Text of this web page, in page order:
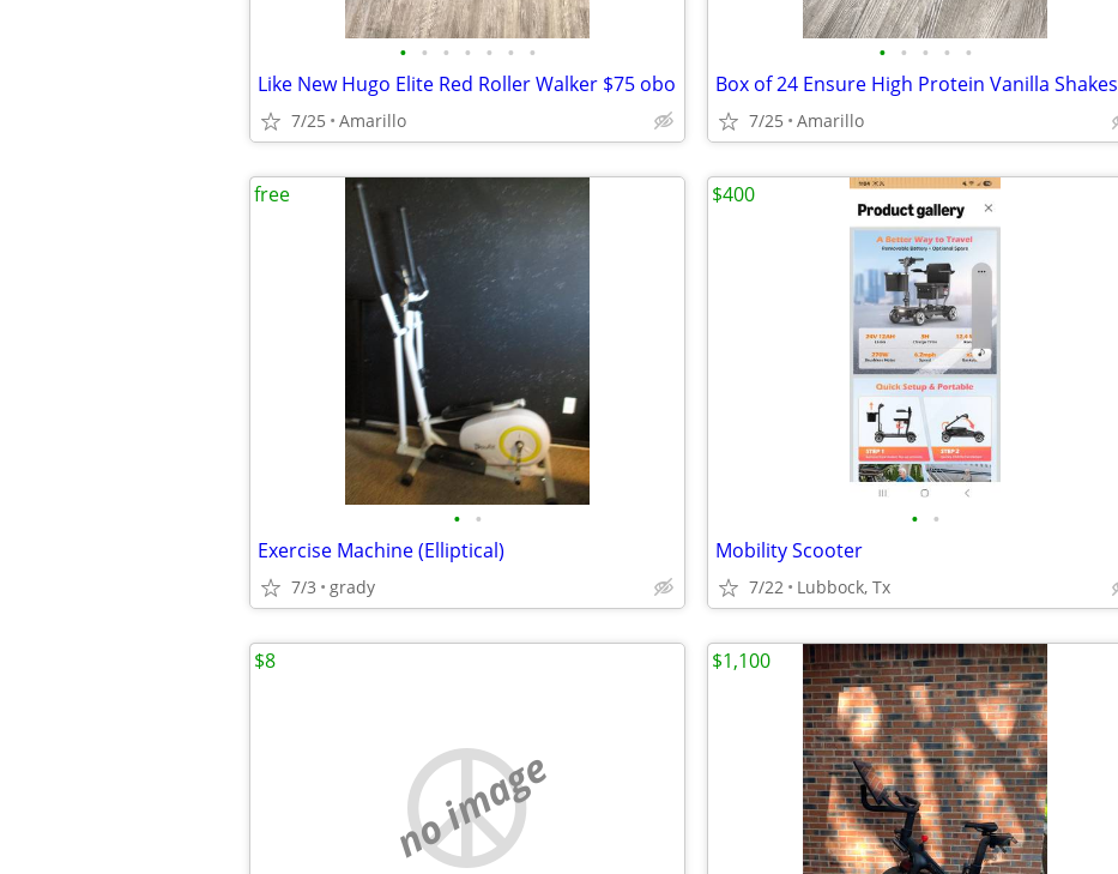
• • • • • • •
Like New Hugo Elite Red Roller Walker $75 obo
7/25 Amarillo
• • • • •
Box of 24 Ensure High Protein Vanilla Shakes
7/25 Amarillo
• •
Exercise Machine (Elliptical)
7/3 grady
free
• •
Mobility Scooter
7/22 Lubbock, Tx
$400
no image
$8 $1,100